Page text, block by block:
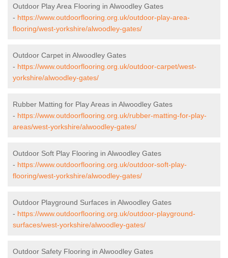
Outdoor Play Area Flooring in Alwoodley Gates
- https://www.outdoorflooring.org.uk/outdoor-play-area-
flooring/west-yorkshire/alwoodley-gates/
Outdoor Carpet in Alwoodley Gates
- https://www.outdoorflooring.org.uk/outdoor-carpet/west-
yorkshire/alwoodley-gates/
Rubber Matting for Play Areas in Alwoodley Gates
- https://www.outdoorflooring.org.uk/rubber-matting-for-play-
areas/west-yorkshire/alwoodley-gates/
Outdoor Soft Play Flooring in Alwoodley Gates
- https://www.outdoorflooring.org.uk/outdoor-soft-play-
flooring/west-yorkshire/alwoodley-gates/
Outdoor Playground Surfaces in Alwoodley Gates
- https://www.outdoorflooring.org.uk/outdoor-playground-
surfaces/west-yorkshire/alwoodley-gates/
Outdoor Safety Flooring in Alwoodley Gates